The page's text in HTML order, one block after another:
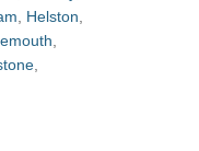
Helston